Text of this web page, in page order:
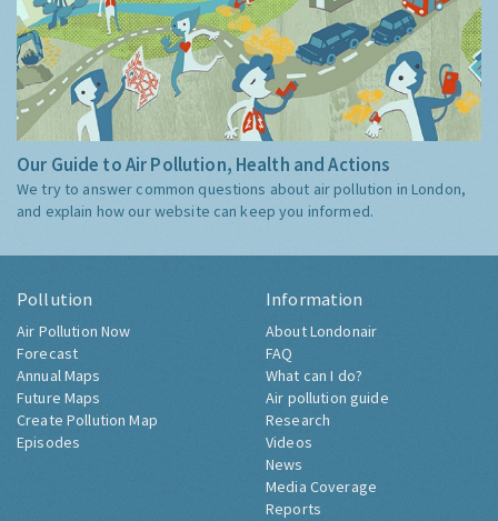
Our Guide to Air Pollution, Health and Actions
We try to answer common questions about air pollution in London,
and explain how our website can keep you informed.
Pollution
Air Pollution Now
Forecast
Annual Maps
Future Maps
Create Pollution Map
Episodes
Information
About Londonair
FAQ
What can I do?
Air pollution guide
Research
Videos
News
Media Coverage
Reports